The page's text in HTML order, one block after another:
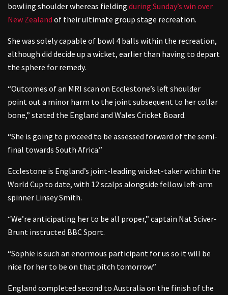
bowling shoulder whereas fielding during Sunday’s win over
New Zealand of their ultimate group stage recreation.
She was solely capable of bowl 4 balls within the recreation,
although did decide up a wicket, earlier than having to depart
the sphere for remedy.
“Outcomes of an MRI scan on Ecclestone’s left shoulder
point out a minor harm to the joint subsequent to her collar
bone,” stated the England and Wales Cricket Board.
“She is going to proceed to be assessed forward of the semi-
final towards South Africa.”
Ecclestone is England’s joint-leading wicket-taker within the
World Cup to date, with 12 scalps alongside fellow left-arm
spinner Linsey Smith.
“We’re anticipating her to be all proper,” captain Nat Sciver-
Brunt instructed BBC Sport.
“Sophie is such an enormous participant for us so it will be
nice for her to be on that pitch tomorrow.”
England completed second to Australia on the finish of the